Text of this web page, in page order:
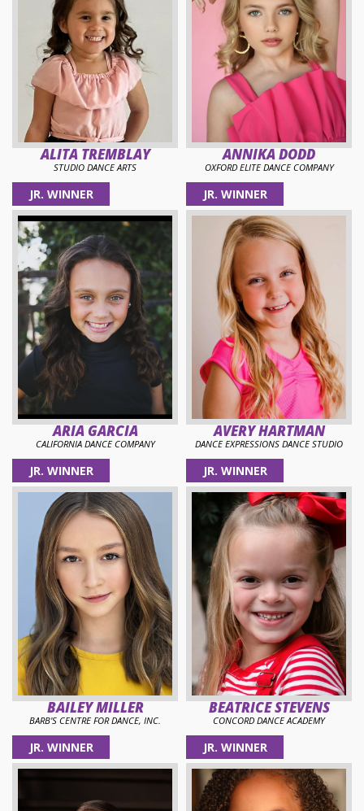
ALITA TREMBLAY
STUDIO DANCE ARTS
ANNIKA DODD
OXFORD ELITE DANCE COMPANY
JR. WINNER
ARIA GARCIA
CALIFORNIA DANCE COMPANY
JR. WINNER
AVERY HARTMAN
DANCE EXPRESSIONS DANCE STUDIO
JR. WINNER
BAILEY MILLER
BARB'S CENTRE FOR DANCE, INC.
JR. WINNER
BEATRICE STEVENS
CONCORD DANCE ACADEMY
JR. WINNER JR. WINNER